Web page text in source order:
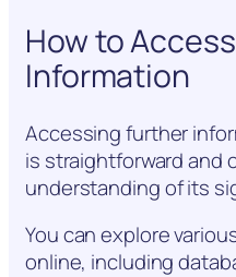
How to
Information
Accessing further
is straightforward and
understanding of its
You can explore
online, including